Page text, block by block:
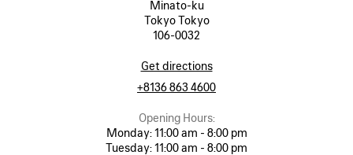
Minato-ku
Tokyo Tokyo
106-0032
Get directions
+8136 863 4600
Opening Hours:
Monday:11:00 am - 8:00 pm
Tuesday:11:00 am - 8:00 pm